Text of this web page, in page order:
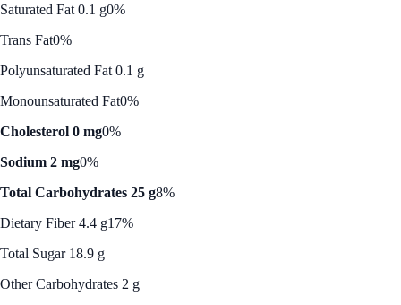
Saturated Fat 0.1 g0%
Trans Fat0%
Polyunsaturated Fat 0.1 g
Monounsaturated Fat0%
Cholesterol 0 mg0%
Sodium 2 mg0%
Total Carbohydrates 25 g8%
Dietary Fiber 4.4 g17%
Total Sugar 18.9 g
Other Carbohydrates 2 g